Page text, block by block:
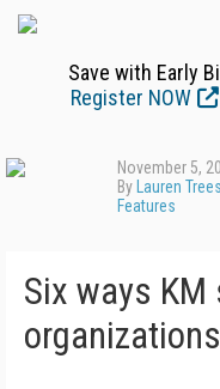
Save with Early
Register NOW
November 5,
By Lauren Trees
Features
Six ways